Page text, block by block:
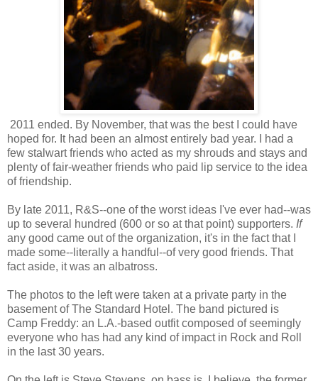
2011 ended. By November, that was the best I could have
hoped for. It had been an almost entirely bad year. I had a
few stalwart friends who acted as my shrouds and stays and
plenty of fair-weather friends who paid lip service to the idea
of friendship.
By late 2011, R&S--one of the worst ideas I've ever had--was
up to several hundred (600 or so at that point) supporters. If
any good came out of the organization, it's in the fact that I
made some--literally a handful--of very good friends. That
fact aside, it was an albatross.
The photos to the left were taken at a private party in the
basement of The Standard Hotel. The band pictured is
Camp Freddy: an L.A.-based outfit composed of seemingly
everyone who has had any kind of impact in Rock and Roll
in the last 30 years.